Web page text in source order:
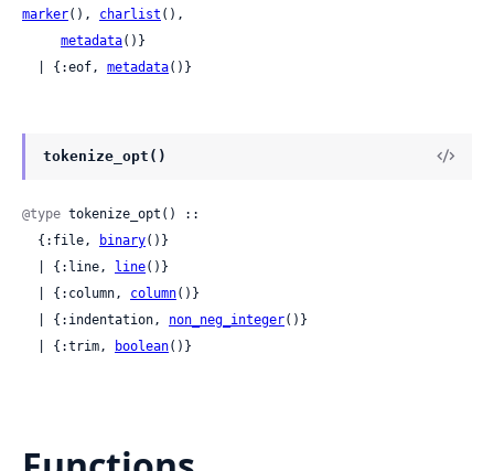
marker(), charlist (),
metadata()}
  | {:eof,
metadata()}
tokenize_opt()
@type tokenize_opt() ::
  {:file,
binary()}
  | {:line,
line()}
  | {:column,
column()}
  | {:indentation,
non_neg_integer()}
  | {:trim,
boolean()}